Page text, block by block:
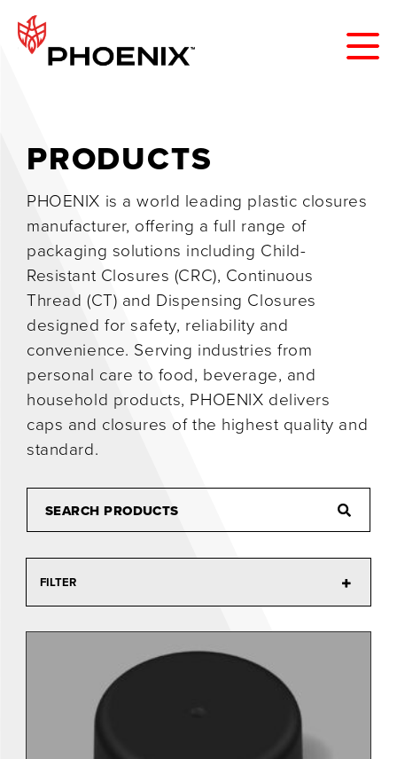
0
PRODUCTS
PHOENIX is a world leading plastic closures
manufacturer, offering a full range of
packaging solutions including Child-
Resistant Closures (CRC), Continuous
Thread (CT) and Dispensing Closures
designed for safety, reliability and
convenience. Serving industries from
personal care to food, beverage, and
household products, PHOENIX delivers
caps and closures of the highest quality and
standard.
FILTER